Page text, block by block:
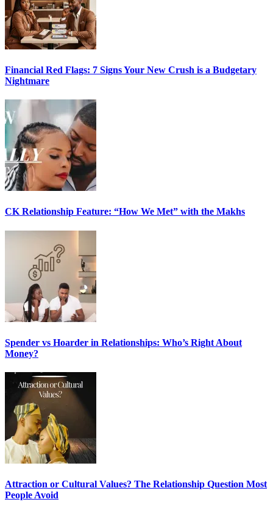
Financial Red Flags: 7 Signs Your New Crush is a Budgetary
Nightmare
CK Relationship Feature: “How We Met” with the Makhs
Spender vs Hoarder in Relationships: Who’s Right About
Money?
Attraction or Cultural Values? The Relationship Question Most
People Avoid